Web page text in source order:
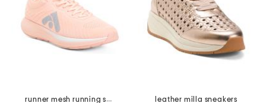
runner mesh running sneakers leather milla sneakers